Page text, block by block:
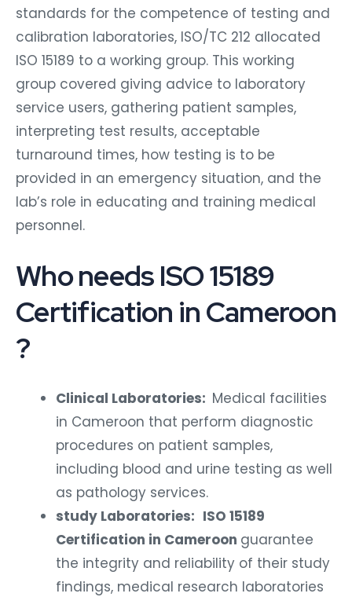
standards for the competence of testing and
calibration laboratories, ISO/TC 212 allocated
ISO 15189 to a working group. This working
group covered giving advice to laboratory
service users, gathering patient samples,
interpreting test results, acceptable
turnaround times, how testing is to be
provided in an emergency situation, and the
lab’s role in educating and training medical
personnel.
Who needs ISO 15189
Certification in Cameroon
?
Clinical Laboratories: Medical facilities
in Cameroon that perform diagnostic
procedures on patient samples,
including blood and urine testing as well
as pathology services.
study Laboratories: ISO 15189
Certification in Cameroon guarantee
the integrity and reliability of their study
findings, medical research laboratories